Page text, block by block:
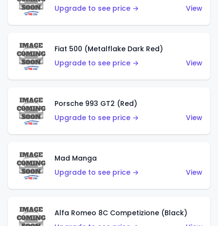
Upgrade to see price →
View
Fiat 500 (Metalflake Dark Red)
Upgrade to see price →
View
Porsche 993 GT2 (Red)
Upgrade to see price →
View
Mad Manga
Upgrade to see price →
View
Alfa Romeo 8C Competizione (Black)